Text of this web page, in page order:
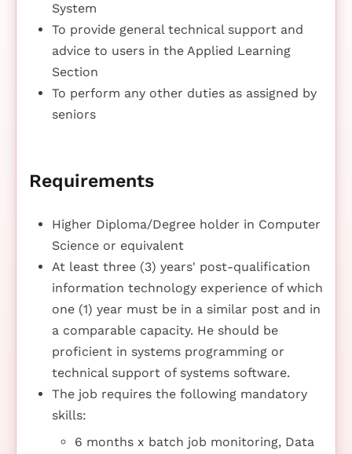
System
To provide general technical support and
advice to users in the Applied Learning
Section
To perform any other duties as assigned by
seniors
Requirements
Higher Diploma/Degree holder in Computer
Science or equivalent
At least three (3) years' post-qualification
information technology experience of which
one (1) year must be in a similar post and in
a comparable capacity. He should be
proficient in systems programming or
technical support of systems software.
The job requires the following mandatory
skills:
6 months x batch job monitoring, Data